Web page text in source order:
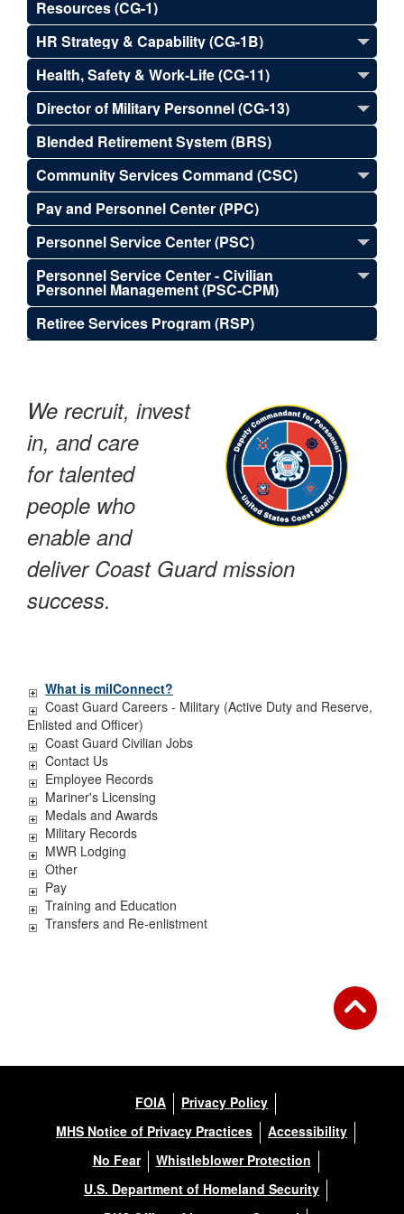
Resources (CG-1)
HR Strategy & Capability (CG-1B)
Health, Safety & Work-Life (CG-11)
Director of Military Personnel (CG-13)
Blended Retirement System (BRS)
Community Services Command (CSC)
Pay and Personnel Center (PPC)
Personnel Service Center (PSC)
Personnel Service Center - Civilian
Personnel Management (PSC-CPM)
Retiree Services Program (RSP)
We recruit, invest
in, and care
for talented
people who
enable and
deliver Coast Guard mission
success.
What is milConnect?
Coast Guard Careers - Military (Active Duty and Reserve,
Enlisted and Officer)
Coast Guard Civilian Jobs
Contact Us
Employee Records
Mariner's Licensing
Medals and Awards
Military Records
MWR Lodging
Other
Pay
Training and Education
Transfers and Re-enlistment
FOIA
Privacy Policy
MHS Notice of Privacy Practices
Accessibility
No Fear
Whistleblower Protection
U.S. Department of Homeland Security